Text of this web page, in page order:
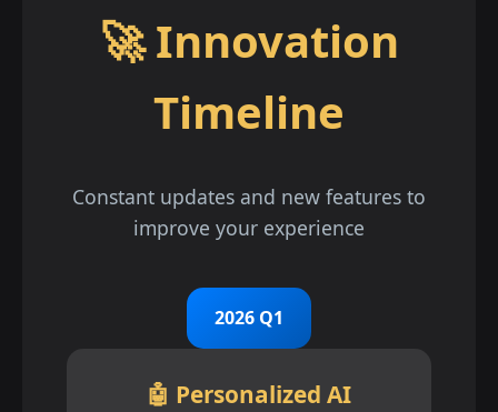
🚀 Innovation
Timeline
Constant updates and new features to
improve your experience
2026 Q1
🤖 Personalized AI